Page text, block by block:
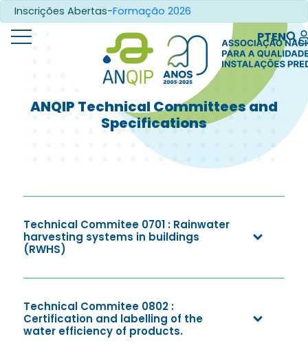
Inscrições Abertas-Formação 2026
ANQIP Technical Committees and
Specifications
PTEN
Technical Commitee 0701 : Rainwater
harvesting systems in buildings
(RWHS)
Technical Commitee 0802 :
Certification and labelling of the
water efficiency of products.